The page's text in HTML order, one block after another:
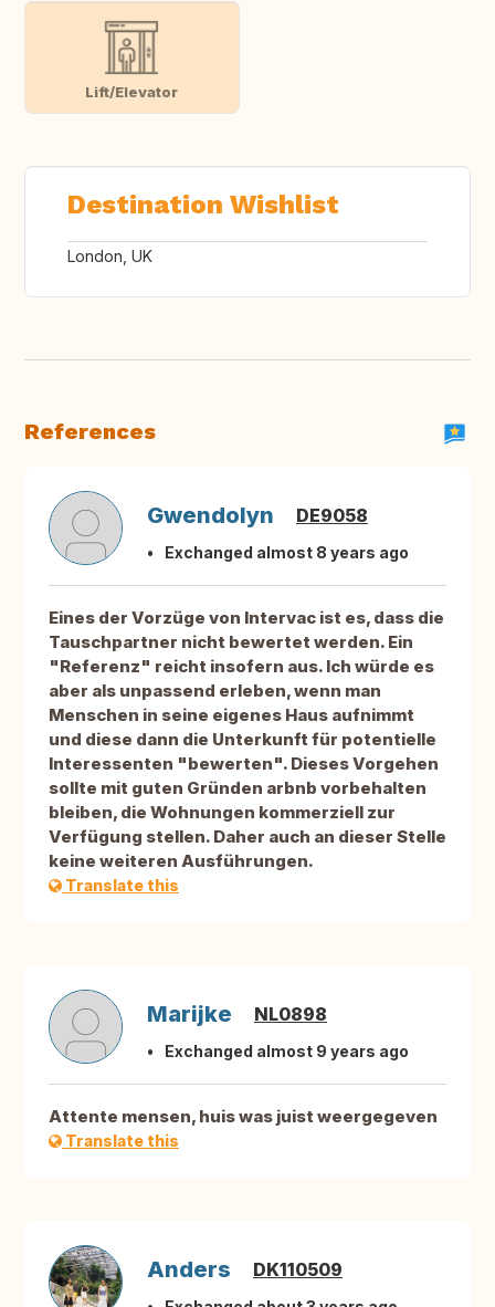
Lift/Elevator
Destination Wishlist
London, UK
References
Gwendolyn DE9058
Exchanged almost 8 years ago
Eines der Vorzüge von Intervac ist es, dass die
Tauschpartner nicht bewertet werden. Ein
"Referenz" reicht insofern aus. Ich würde es
aber als unpassend erleben, wenn man
Menschen in seine eigenes Haus aufnimmt
und diese dann die Unterkunft für potentielle
Interessenten "bewerten". Dieses Vorgehen
sollte mit guten Gründen arbnb vorbehalten
bleiben, die Wohnungen kommerziell zur
Verfügung stellen. Daher auch an dieser Stelle
keine weiteren Ausführungen.
Translate this
Marijke NL0898
Exchanged almost 9 years ago
Attente mensen, huis was juist weergegeven
Translate this
Anders DK110509